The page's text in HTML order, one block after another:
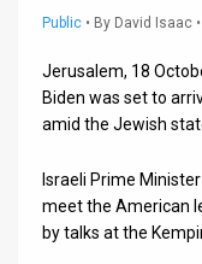
Public • By David Isaac
Jerusalem, 18
Biden was set to
amid the Jewish
Israeli Prime
meet the American
by talks at the